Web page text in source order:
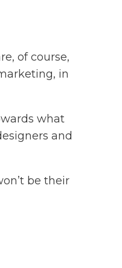
of course,
in
what
and
be their